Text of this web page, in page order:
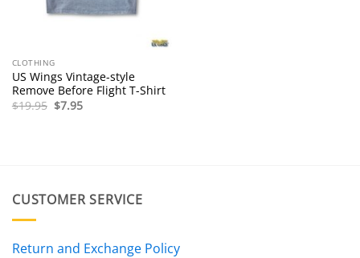
CLOTHING
US Wings Vintage-style
Remove Before Flight T-Shirt
$19.95 Original
price
$7.95Current
price
CUSTOMER SERVICE
Return and Exchange Policy